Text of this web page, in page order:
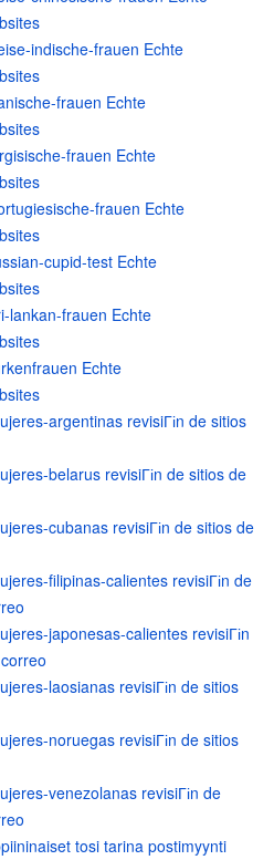
indische-frauen Echte
frauen Echte
frauen Echte
frauen Echte
cupid-test Echte
lankan-frauen Echte
Echte
argentinas revisiГіn de sitios
belarus revisiГіn de sitios de
cubanas revisiГіn de sitios de
filipinas-calientes revisiГіn de
japonesas-calientes revisiГіn
laosianas revisiГіn de sitios
noruegas revisiГіn de sitios
venezolanas revisiГіn de
tosi tarina postimyynti